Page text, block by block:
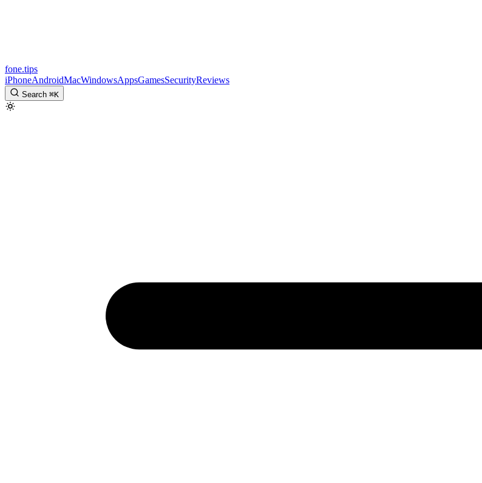
fone.tips
iPhoneAndroidMacWindowsAppsGamesSecurityReviews
Search ⌘K